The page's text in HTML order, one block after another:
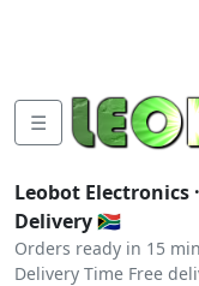
☰
Leobot Electronics ·
Delivery 🇿🇦
Orders ready in 15 min
Delivery Time Free